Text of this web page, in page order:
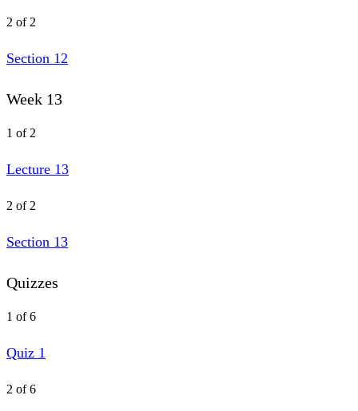
2 of 2
Section 12
Week 13
1 of 2
Lecture 13
2 of 2
Section 13
Quizzes
1 of 6
Quiz 1
2 of 6